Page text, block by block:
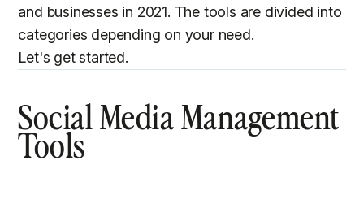
and businesses in 2021. The tools are divided into
categories depending on your need.
Let's get started.
Social Media Management
Tools